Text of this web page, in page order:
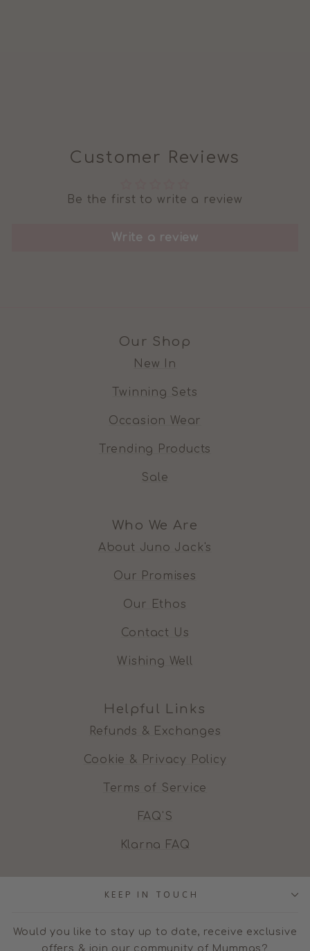
Customer Reviews
Be the first to write a review
Write a review
Our Shop
New In
Twinning Sets
Occasion Wear
Trending Products
Sale
Who We Are
About Juno Jack's
Our Promises
Our Ethos
Contact Us
Wishing Well
Helpful Links
Refunds & Exchanges
Cookie & Privacy Policy
Terms of Service
FAQ'S
Klarna FAQ
KEEP IN TOUCH
Would you like to stay up to date, receive exclusive
offers & join our community of Mummas?